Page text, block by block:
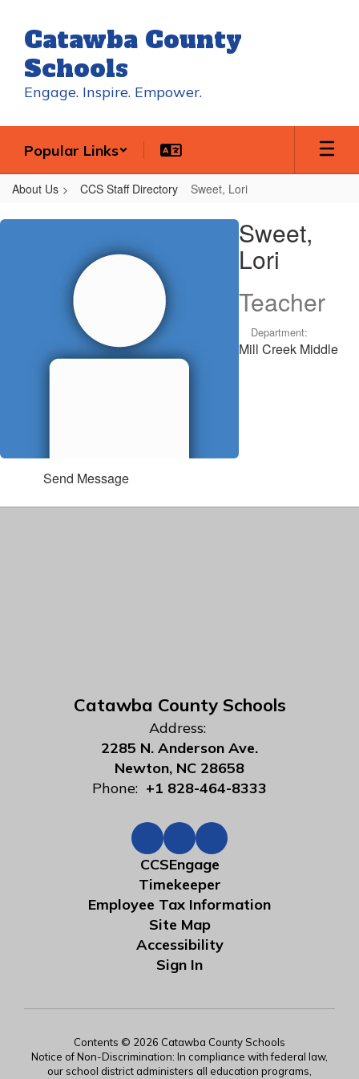
main
content
Catawba County
Schools
Engage. Inspire. Empower.
Popular Links
About Us CCS Staff Directory Sweet, Lori
Sweet,
Sweet,
Lori
Teacher
Department:
Mill Creek Middle
Send Message
Catawba County Schools
Address:
2285 N. Anderson Ave.
Newton, NC 28658
Phone: +1 828-464-8333
CCSEngage
Timekeeper
Employee Tax Information
Site Map
Accessibility
Sign In
Contents © 2026 Catawba County Schools
Notice of Non-Discrimination: In compliance with federal law,
our school district administers all education programs,